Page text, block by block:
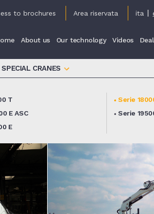
ita
Area riservata
to brochures
About us Our technology Videos
SPECIAL CRANES
T
E ASC
E
Serie
Serie
alla privacy